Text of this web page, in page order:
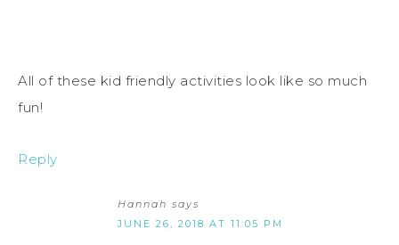
All of these kid friendly activities look like so much
fun!
Reply
Hannah says
JUNE 26, 2018 AT 11:05 PM